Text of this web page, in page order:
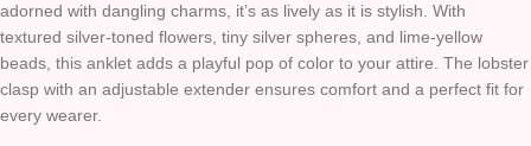
adorned with dangling charms, it’s as lively as it is stylish. With
textured silver-toned flowers, tiny silver spheres, and lime-yellow
beads, this anklet adds a playful pop of color to your attire. The lobster
clasp with an adjustable extender ensures comfort and a perfect fit for
every wearer.